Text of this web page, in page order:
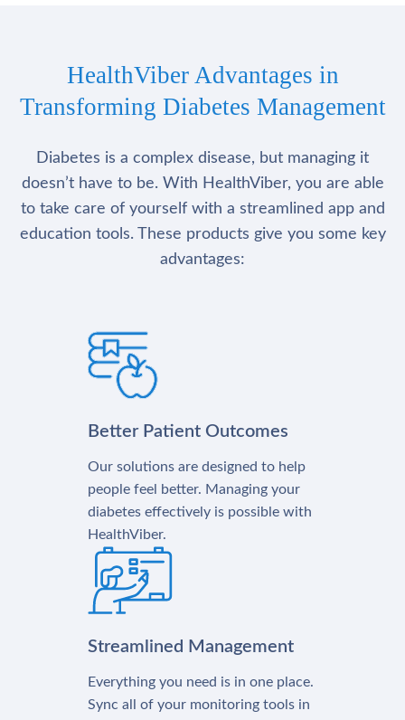
HealthViber Advantages in
Transforming Diabetes Management
Diabetes is a complex disease, but managing it
doesn’t have to be. With HealthViber, you are able
to take care of yourself with a streamlined app and
education tools. These products give you some key
advantages:
Better Patient Outcomes
Our solutions are designed to help
people feel better. Managing your
diabetes effectively is possible with
HealthViber.
Streamlined Management
Everything you need is in one place.
Sync all of your monitoring tools in